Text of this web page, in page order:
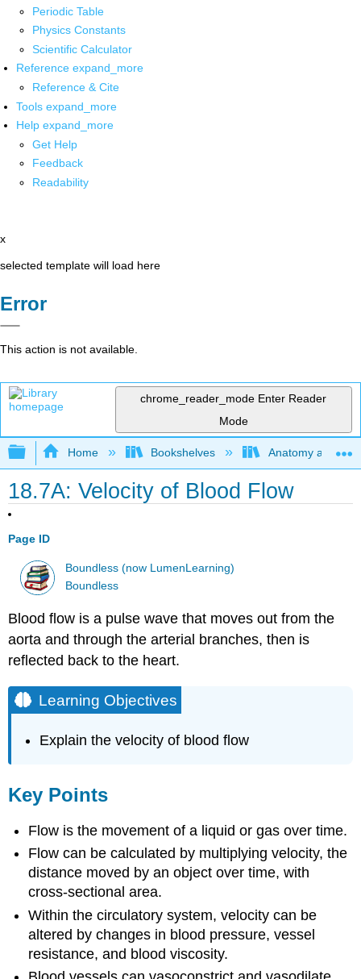
Periodic Table
Physics Constants
Scientific Calculator
Reference expand_more
Reference & Cite
Tools expand_more
Help expand_more
Get Help
Feedback
Readability
x
selected template will load here
Error
This action is not available.
chrome_reader_mode Enter Reader
Mode
Expand/collapse global hierarchy
Home Bookshelves Anatomy and
18.7A: Velocity of Blood Flow
Page ID
Boundless (now LumenLearning)
Boundless
Blood flow is a pulse wave that moves out from the
aorta and through the arterial branches, then is
reflected back to the heart.
Learning Objectives
Explain the velocity of blood flow
Key Points
Flow is the movement of a liquid or gas over time.
Flow can be calculated by multiplying velocity, the
distance moved by an object over time, with
cross-sectional area.
Within the circulatory system, velocity can be
altered by changes in blood pressure, vessel
resistance, and blood viscosity.